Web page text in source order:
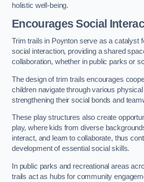
holistic well-being.
Encourages Social
Trim trails in Poynton serve as a catalyst
social interaction, providing a shared
collaboration, whether in public parks or
The design of trim trails encourages
children navigate through various
strengthening their social bonds and
These play structures also create
play, where kids from diverse
interact, and learn to collaborate, thus
development of essential social skills.
In public parks and recreational areas
trails act as hubs for community